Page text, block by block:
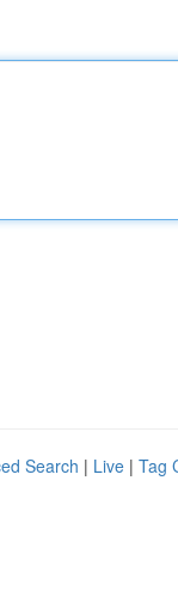
Search | Live | Tag